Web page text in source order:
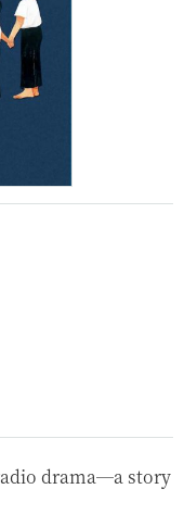
drama—a story